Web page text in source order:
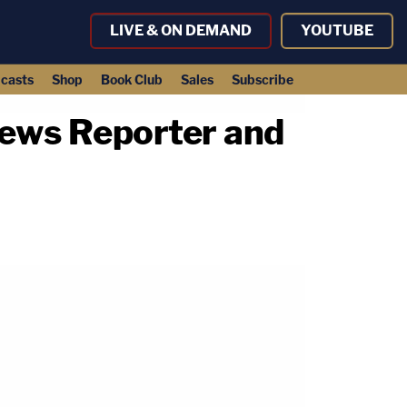
LIVE & ON DEMAND YOUTUBE
Shop Book Club Sales Subscribe
Reporter and